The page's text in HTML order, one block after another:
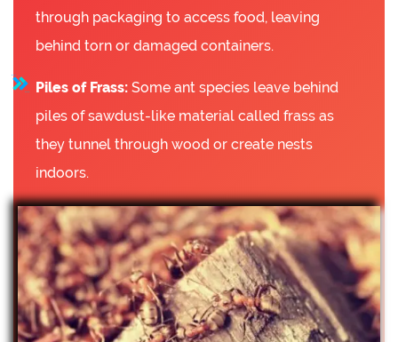
through packaging to access food, leaving
behind torn or damaged containers.
Piles of Frass: Some ant species leave behind
piles of sawdust-like material called frass as
they tunnel through wood or create nests
indoors.